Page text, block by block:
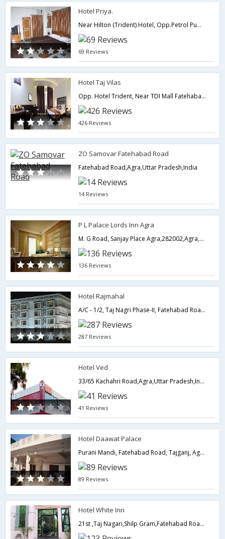
Hotel Priya.
Near Hilton (Trident) Hotel, Opp.Petrol Pump, Fatehabad Road - 282001,282001,Agra,Uttar Pradesh,India
69 Reviews
Hotel Taj Vilas
Opp. Hotel Trident, Near TDI Mall Fatehabad Road, Agra � 282001, India,282001,Agra,Uttar Pradesh,India
426 Reviews
ZO Samovar Fatehabad Road
Fatehabad Road,Agra,Uttar Pradesh,India
14 Reviews
P L Palace Lords Inn Agra
M. G Road, Sanjay Place Agra,282002,Agra,Uttar Pradesh,India
136 Reviews
Hotel Rajmahal
A/C - 1/2, Taj Nagri Phase-II, Fatehabad Road,Agra,Uttar Pradesh,India
287 Reviews
Hotel Ved
33/65 Kachahri Road,Agra,Uttar Pradesh,India
41 Reviews
Hotel Daawat Palace
Purani Mandi, Fatehabad Road, Tajganj, Agra 282002,282001,Agra,Uttar Pradesh,India
89 Reviews
Hotel White Inn
21st ,Taj Nagari,Shilp Gram,Fatehabad Road,Agra,Uttar Pradesh,India